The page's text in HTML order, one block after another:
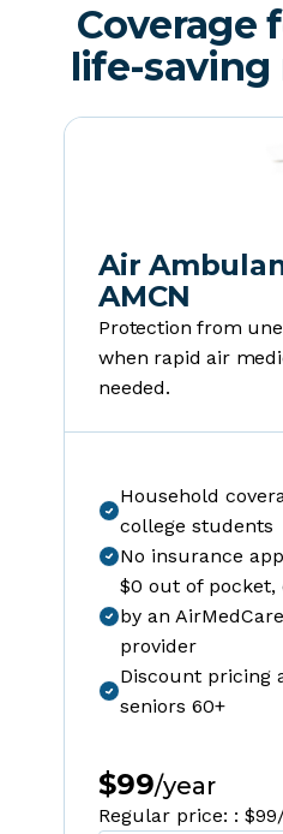
Coverage
life-
Air
AMCN
Protection from
when rapid air
needed.
Household
college students
No insurance
$0 out of
by an
provider
Discount pricing
seniors 60+
$99/year
Regular price: :